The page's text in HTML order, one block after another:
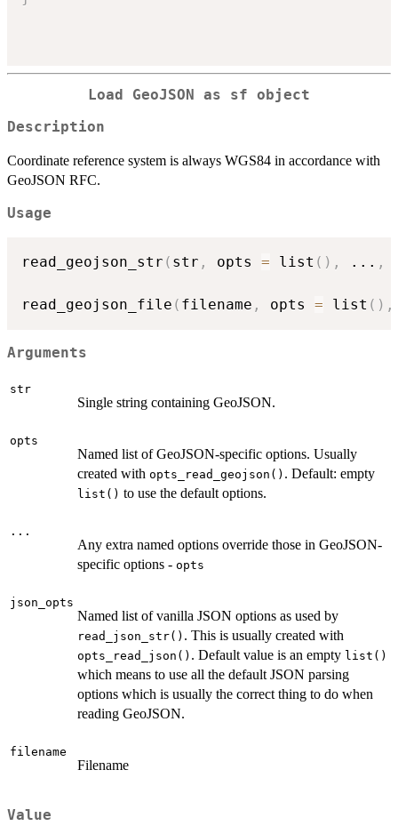
Load GeoJSON as sf object
Description
Coordinate reference system is always WGS84 in accordance with
GeoJSON RFC.
Usage
read_geojson_str ( str , opts = list ( ) , ... ,
read_geojson_file ( filename , opts = list ( ) ,
Arguments
str
Single string containing GeoJSON.
opts
Named list of GeoJSON-specific options. Usually
created with opts_read_geojson() . Default: empty
list() to use the default options.
...
Any extra named options override those in GeoJSON-
specific options - opts
json_opts
Named list of vanilla JSON options as used by
read_json_str() . This is usually created with
opts_read_json() . Default value is an empty list()
which means to use all the default JSON parsing
options which is usually the correct thing to do when
reading GeoJSON.
filename
Filename
Value